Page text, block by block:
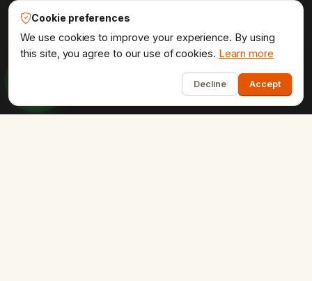
Case Studies
Client Reviews
Get a Quote
Cookie preferences
We use cookies to improve your experience. By using
this site, you agree to our use of cookies. Learn more
Decline Accept